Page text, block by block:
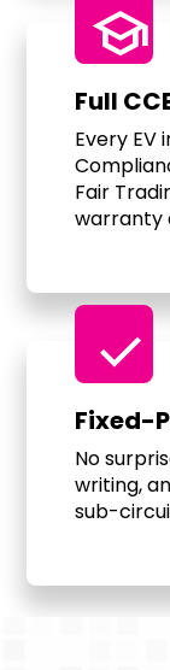
school
Full
Every
Fair
warranty
check
Fixed-
No
writing,
sub-